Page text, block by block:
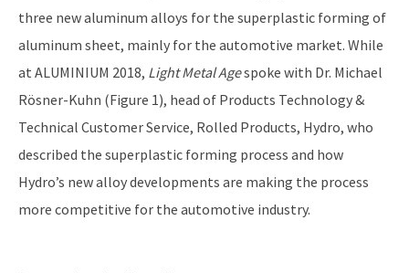
three new aluminum alloys for the superplastic forming of
aluminum sheet, mainly for the automotive market. While
at ALUMINIUM 2018, Light Metal Agespoke with Dr. Michael
Rösner-Kuhn (Figure 1), head of Products Technology &
Technical Customer Service, Rolled Products, Hydro, who
described the superplastic forming process and how
Hydro’s new alloy developments are making the process
more competitive for the automotive industry.